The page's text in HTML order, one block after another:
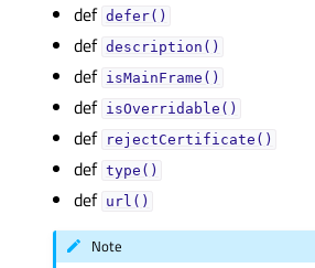
def defer()
def description()
def isMainFrame()
def isOverridable()
def rejectCertificate()
def type()
def url()
Note